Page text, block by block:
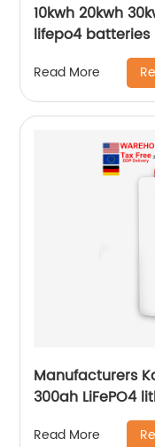
10kwh 20kwh
lifepo4 batteries
Read More
Manufacturers
300ah LiFePO4
20kwh solar
Read More